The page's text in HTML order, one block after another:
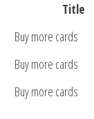
Title
Buy more cards
Buy more cards
Buy more cards